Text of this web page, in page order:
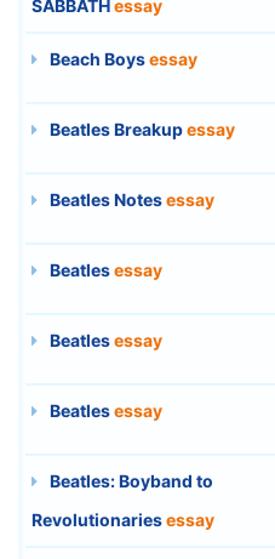
SABBATH essay
Beach Boysessay
Beatles Breakupessay
Beatles Notesessay
Beatlesessay
Beatlesessay
Beatlesessay
Beatles: Boyband to
Revolutionariesessay